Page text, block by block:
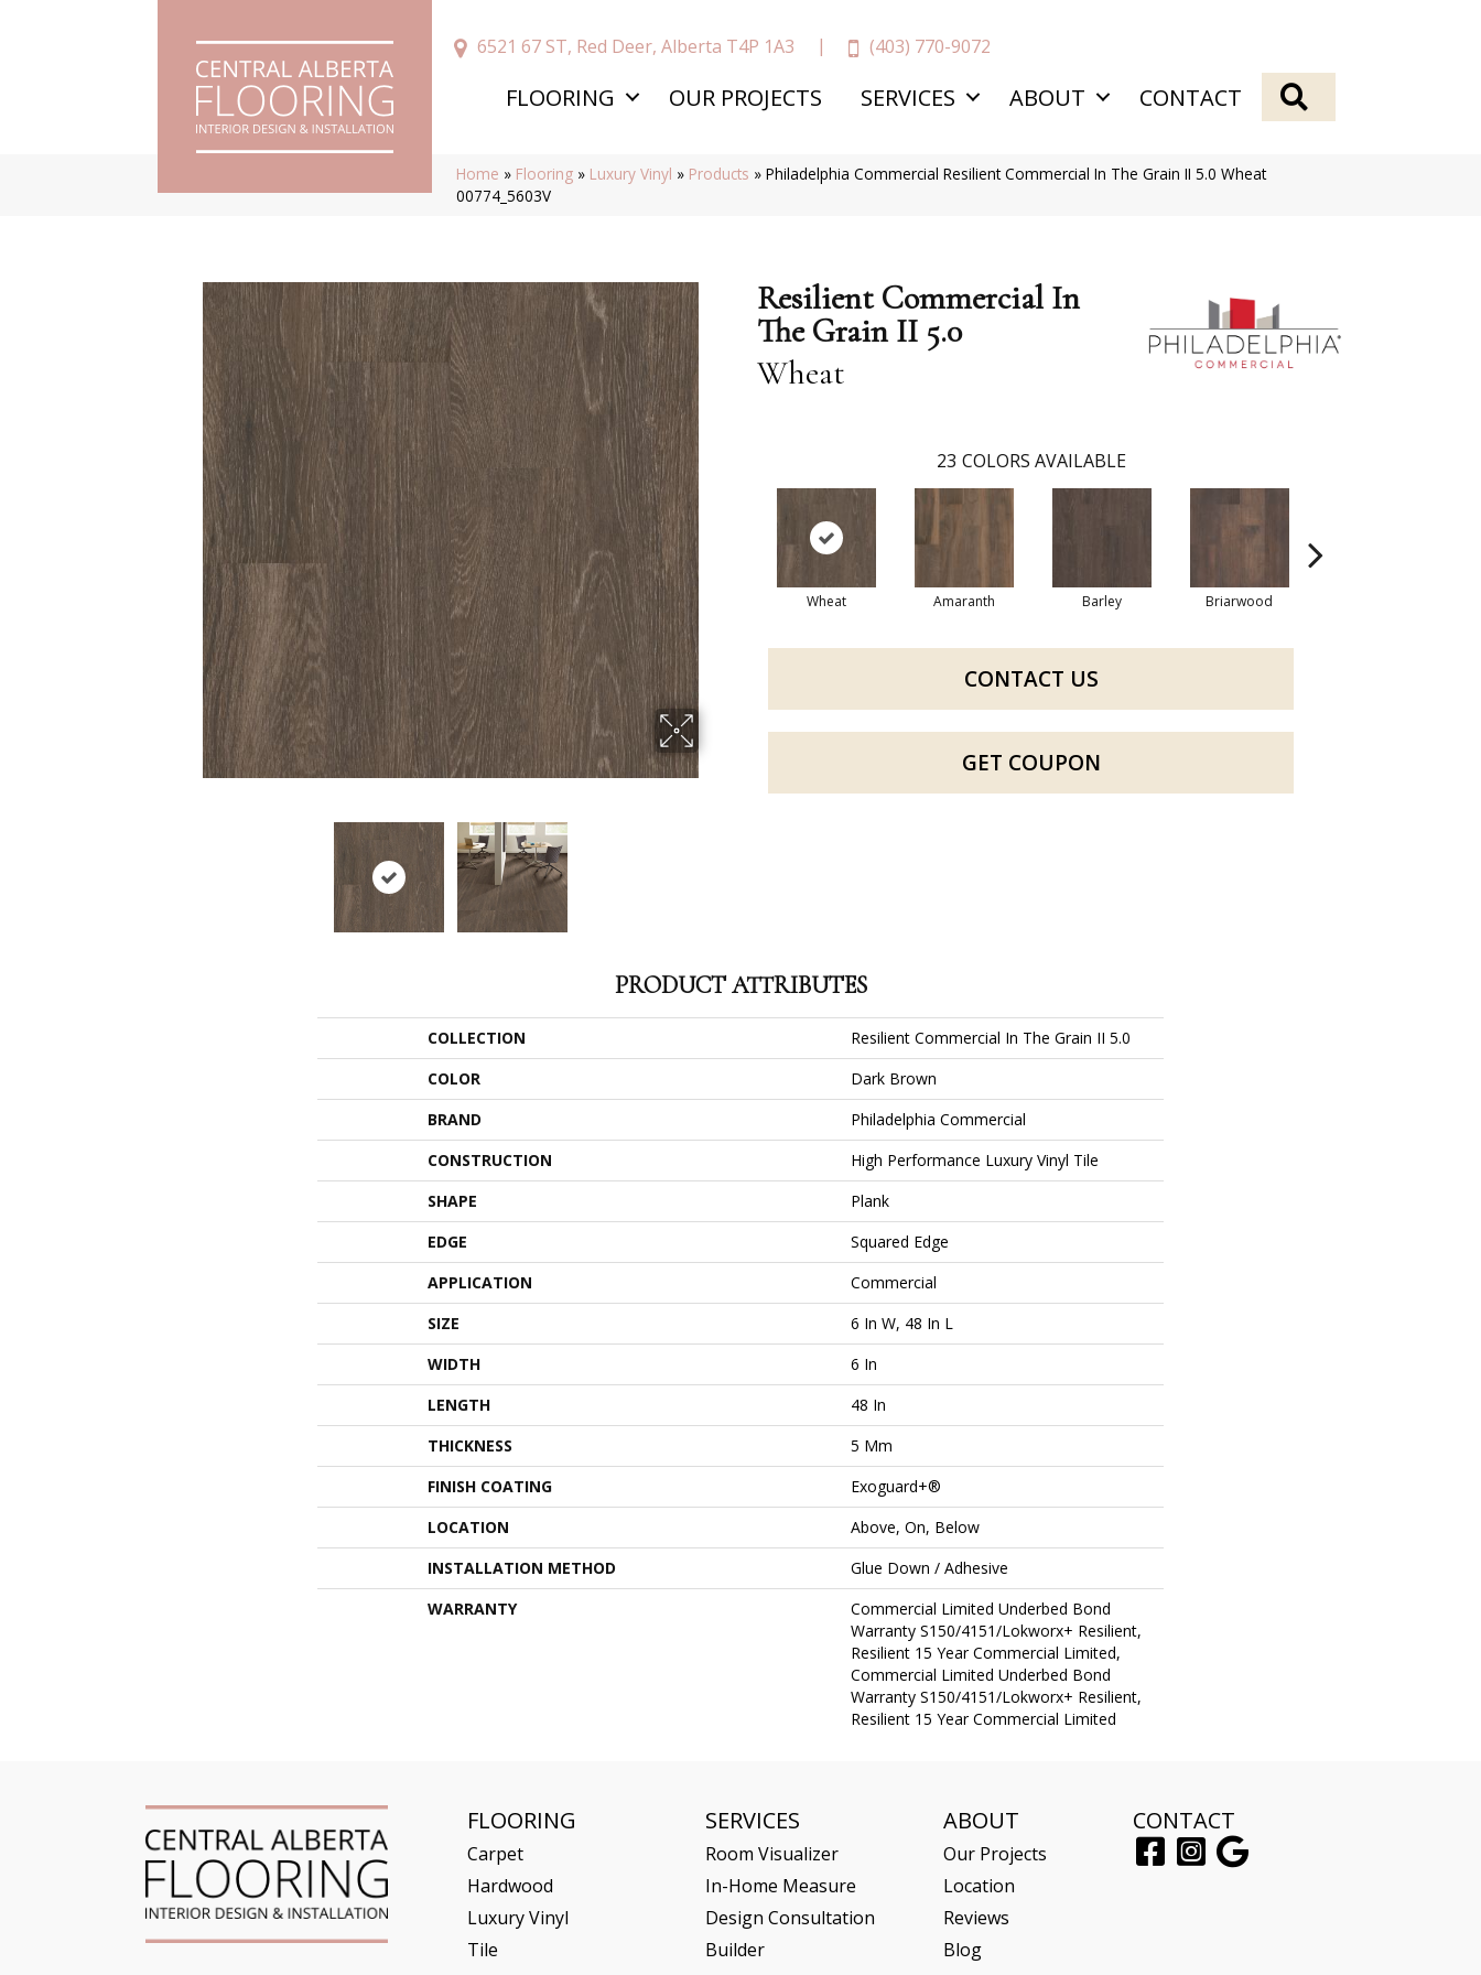
6521 67 ST, Red Deer, Alberta T4P 1A3 (403) 770-9072
FLOORING OUR PROJECTS SERVICES ABOUT CONTACT
Home » Flooring » Luxury Vinyl » Products »Philadelphia Commercial Resilient Commercial In The Grain II 5.0 Wheat
00774_5603V
Resilient Commercial In
The Grain II 5.0
Wheat
23 COLORS AVAILABLE
Wheat Amaranth Barley Briarwood
CONTACT US
GET COUPON
PRODUCT ATTRIBUTES
COLLECTION
Resilient Commercial In The Grain II 5.0
COLOR
Dark Brown
BRAND
Philadelphia Commercial
CONSTRUCTION
High Performance Luxury Vinyl Tile
SHAPE
Plank
EDGE
Squared Edge
APPLICATION
Commercial
SIZE
6 In W, 48 In L
WIDTH
6 In
LENGTH
48 In
THICKNESS
5 Mm
FINISH COATING
Exoguard+®
LOCATION
Above, On, Below
INSTALLATION METHOD
Glue Down / Adhesive
WARRANTY
Commercial Limited Underbed Bond
Warranty S150/4151/Lokworx+ Resilient,
Resilient 15 Year Commercial Limited,
Commercial Limited Underbed Bond
Warranty S150/4151/Lokworx+ Resilient,
Resilient 15 Year Commercial Limited
FLOORING
Carpet
Hardwood
Luxury Vinyl
Tile
SERVICES
Room Visualizer
In-Home Measure
Design Consultation
Builder
ABOUT
Our Projects
Location
Reviews
Blog
CONTACT